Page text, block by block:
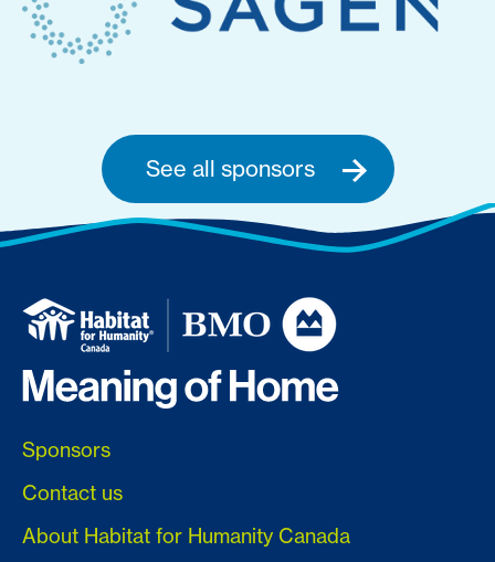
See all sponsors
Sponsors
Contact us
About Habitat for Humanity Canada